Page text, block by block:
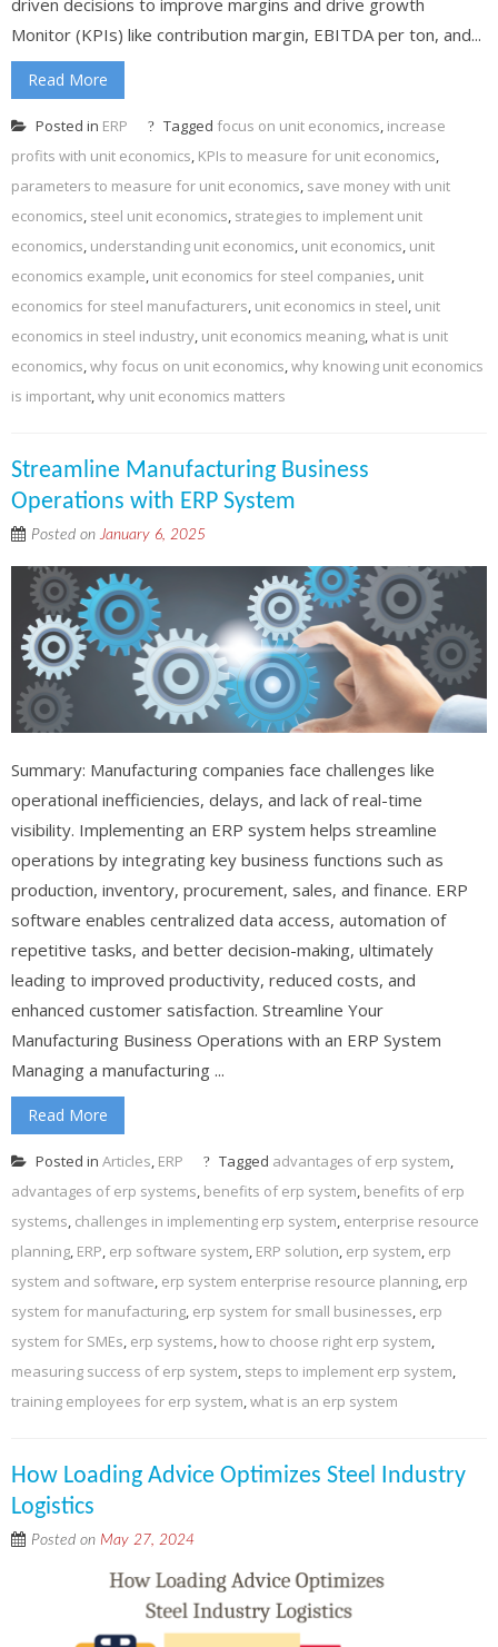
driven decisions to improve margins and drive growth
Monitor (KPIs) like contribution margin, EBITDA per ton, and...
Read More
Posted in ERP Tagged focus on unit economics, increase
profits with unit economics, KPIs to measure for unit economics,
parameters to measure for unit economics, save money with unit
economics, steel unit economics, strategies to implement unit
economics, understanding unit economics, unit economics, unit
economics example, unit economics for steel companies, unit
economics for steel manufacturers, unit economics in steel, unit
economics in steel industry, unit economics meaning,what is unit
economics,why focus on unit economics,why knowing unit economics
is important,why unit economics matters
Streamline Manufacturing Business
Operations with ERP System
Posted onJanuary 6, 2025
Summary: Manufacturing companies face challenges like
operational inefficiencies, delays, and lack of real-time
visibility. Implementing an ERP system helps streamline
operations by integrating key business functions such as
production, inventory, procurement, sales, and finance. ERP
software enables centralized data access, automation of
repetitive tasks, and better decision-making, ultimately
leading to improved productivity, reduced costs, and
enhanced customer satisfaction. Streamline Your
Manufacturing Business Operations with an ERP System
Managing a manufacturing ...
Read More
Posted in Articles, ERP Tagged advantages of erp system,
advantages of erp systems, benefits of erp system, benefits of erp
systems, challenges in implementing erp system, enterprise resource
planning, ERP, erp software system, ERP solution, erp system, erp
system and software, erp system enterprise resource planning, erp
system for manufacturing, erp system for small businesses, erp
system for SMEs, erp systems, how to choose right erp system,
measuring success of erp system, steps to implement erp system,
training employees for erp system,what is an erp system
How Loading Advice Optimizes Steel Industry
Logistics
Posted on May 27, 2024